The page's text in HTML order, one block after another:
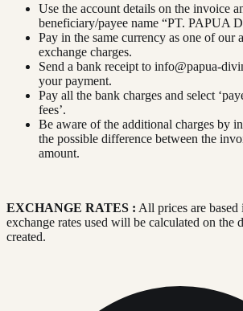
Use the account details on the invoice
beneficiary/payee name “PT. PAPUA
Pay in the same currency as one of our
exchange charges.
Send a bank receipt to info@papua-
your payment.
Pay all the bank charges and select
fees’.
Be aware of the additional charges by
the possible difference between the
amount.
EXCHANGE RATES : All prices are
exchange rates used will be calculated on the
created.